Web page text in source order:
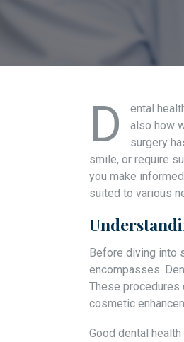
D
ental
also how
surgery
smile, or require
you make
suited to various
Before diving into
encompasses.
These procedures
cosmetic
Good dental